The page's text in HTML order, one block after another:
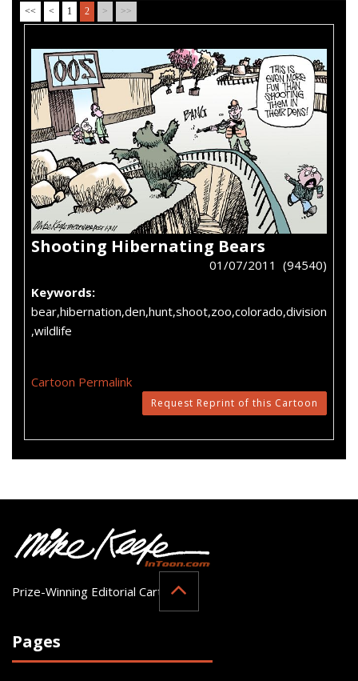
<< < 1 2 > >>
Shooting Hibernating Bears
01/07/2011 (94540)
Keywords:
bear,hibernation,den,hunt,shoot,zoo,colorado,division
,wildlife
Cartoon Permalink
Request Reprint of this Cartoon
Prize-Winning Editorial Cartoonist
Pages